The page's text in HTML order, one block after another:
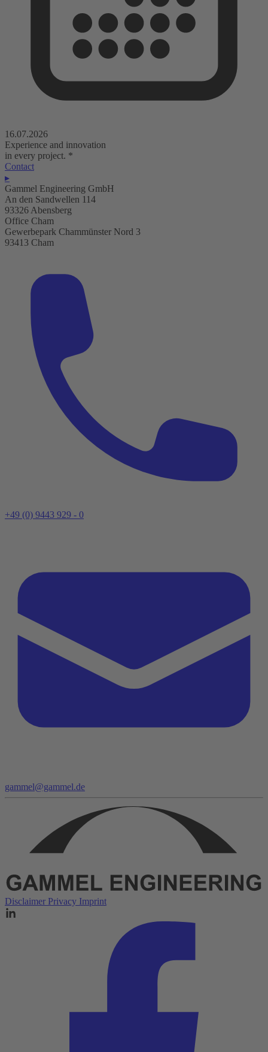
16.07.2026
Experience and innovation
in every project. *
Contact
▸
Gammel Engineering GmbH
An den Sandwellen 114
93326 Abensberg
Office Cham
Gewerbepark Chammünster Nord 3
93413 Cham
+49 (0) 9443 929 - 0
gammel@gammel.de
Disclaimer Privacy Imprint